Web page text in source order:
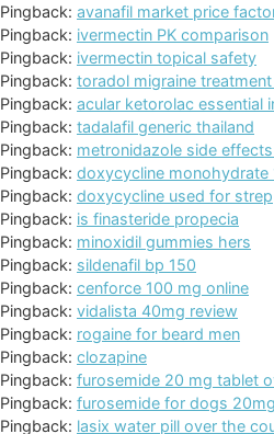
Pingback: avanafil market price
Pingback: ivermectin PK comparison
Pingback: ivermectin topical safety
Pingback: toradol migraine
Pingback: acular ketorolac essential
Pingback: tadalafil generic thailand
Pingback: metronidazole side
Pingback: doxycycline monohydrate
Pingback: doxycycline used for strep
Pingback: is finasteride propecia
Pingback: minoxidil gummies hers
Pingback: sildenafil bp 150
Pingback: cenforce 100 mg online
Pingback: vidalista 40mg review
Pingback: rogaine for beard men
Pingback: clozapine
Pingback: furosemide 20 mg tablet
Pingback: furosemide for dogs 20mg
Pingback: lasix water pill over the